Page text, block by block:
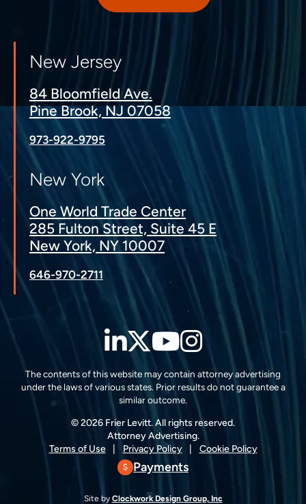
New Jersey
84 Bloomfield Ave.
Pine Brook, NJ 07058
973-922-9795
New York
One World Trade Center
285 Fulton Street, Suite 45 E
New York, NY 10007
646-970-2711
LinkedIn
Twitter
YouTube
The contents of this website may contain attorney advertising
under the laws of various states. Prior results do not guarantee a
similar outcome.
© 2026 Frier Levitt. All rights reserved.
Attorney Advertising.
Terms of Use
Privacy Policy Cookie Policy
Payments
Site by Clockwork Design Group, Inc